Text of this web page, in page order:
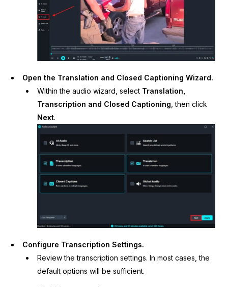
Open the Translation and Closed Captioning Wizard.
Within the audio wizard, select Translation,
Transcription and Closed Captioning , then click
Next.
Configure Transcription Settings.
Review the transcription settings. In most cases, the
default options will be sufficient.